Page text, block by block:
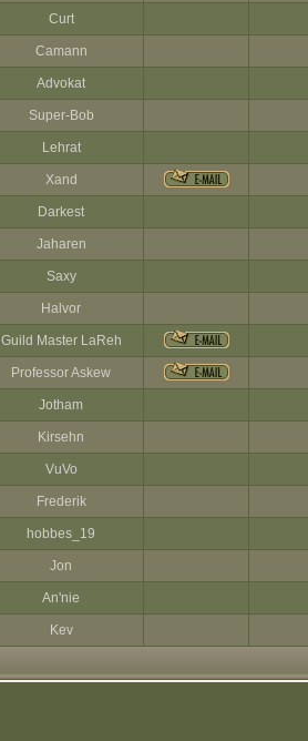
Curt
Camann
Advokat
Super-Bob
Lehrat
Xand
Darkest
Jaharen
Saxy
Halvor
Guild Master LaReh
Professor Askew
Jotham
Kirsehn
VuVo
Frederik
hobbes_19
Jon
An'nie
Kev